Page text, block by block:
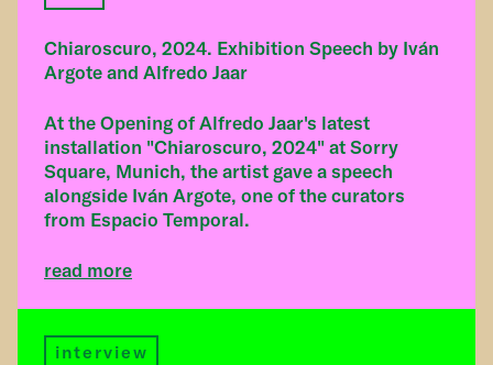
Chiaroscuro, 2024. Exhibition Speech by Iván
Argote and Alfredo Jaar
At the Opening of Alfredo Jaar's latest
installation "Chiaroscuro, 2024" at Sorry
Square, Munich, the artist gave a speech
alongside Iván Argote, one of the curators
from Espacio Temporal.
read more
interview